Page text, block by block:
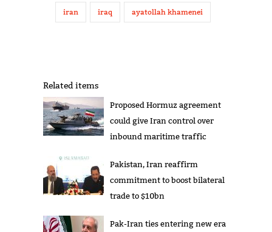
iran iraq ayatollah khamenei
Related items
Proposed Hormuz agreement
could give Iran control over
inbound maritime traffic
Pakistan, Iran reaffirm
commitment to boost bilateral
trade to $10bn
Pak-Iran ties entering new era